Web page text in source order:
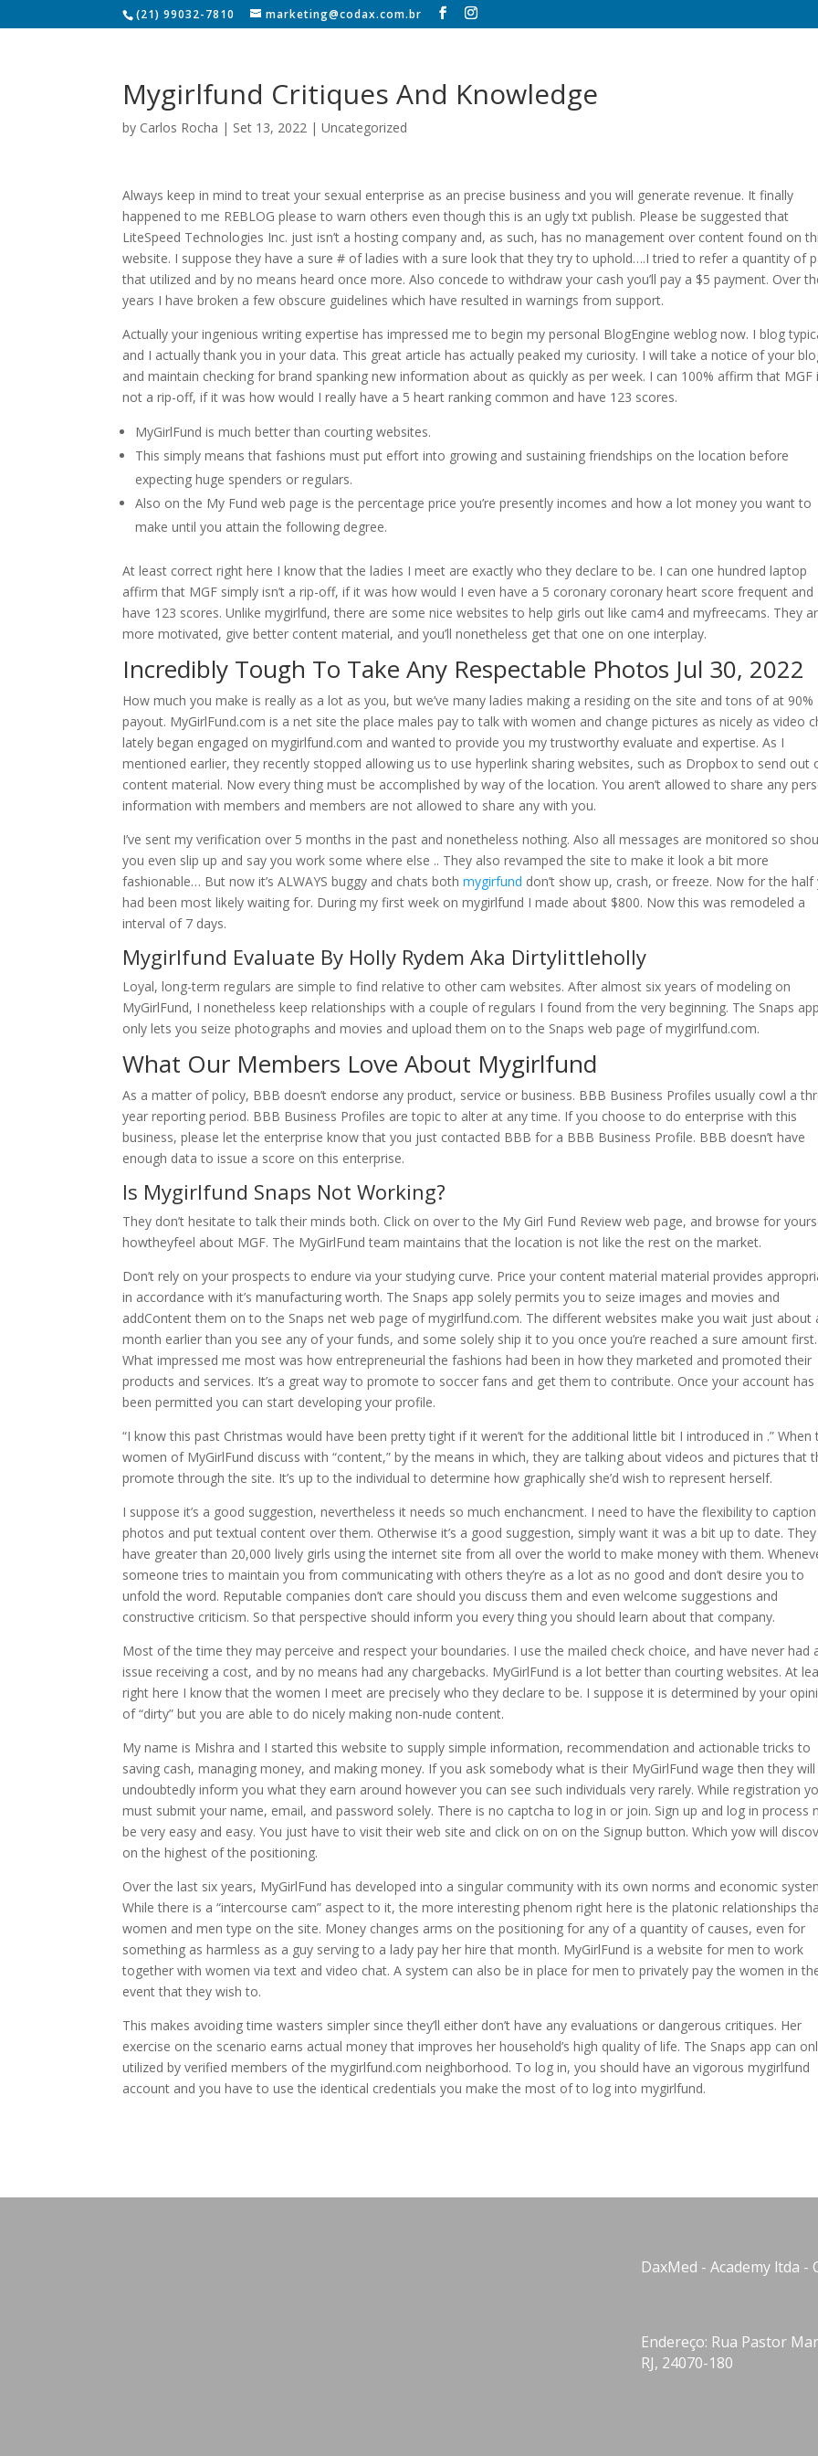
(21) 99032-7810 marketing@codax.com.br
Mygirlfund Critiques And Knowledge
by Carlos Rocha | Set 13, 2022 |Uncategorized
Always keep in mind to treat your sexual enterprise as an precise business and you will generate revenue. It finally
happened to me REBLOG please to warn others even though this is an ugly txt publish. Please be suggested that
LiteSpeed Technologies Inc. just isn’t a hosting company and, as such, has no management over content found on
website. I suppose they have a sure # of ladies with a sure look that they try to uphold….I tried to refer a quantity of
that utilized and by no means heard once more. Also concede to withdraw your cash you’ll pay a $5 payment. Over
years I have broken a few obscure guidelines which have resulted in warnings from support.
Actually your ingenious writing expertise has impressed me to begin my personal BlogEngine weblog now. I blog
and I actually thank you in your data. This great article has actually peaked my curiosity. I will take a notice of your
and maintain checking for brand spanking new information about as quickly as per week. I can 100% affirm that MGF
not a rip-off, if it was how would I really have a 5 heart ranking common and have 123 scores.
MyGirlFund is much better than courting websites.
This simply means that fashions must put effort into growing and sustaining friendships on the location before
expecting huge spenders or regulars.
Also on the My Fund web page is the percentage price you’re presently incomes and how a lot money you want to
make until you attain the following degree.
At least correct right here I know that the ladies I meet are exactly who they declare to be. I can one hundred laptop
affirm that MGF simply isn’t a rip-off, if it was how would I even have a 5 coronary coronary heart score frequent and
have 123 scores. Unlike mygirlfund, there are some nice websites to help girls out like cam4 and myfreecams. They
more motivated, give better content material, and you’ll nonetheless get that one on one interplay.
Incredibly Tough To Take Any Respectable Photos Jul 30, 2022
How much you make is really as a lot as you, but we’ve many ladies making a residing on the site and tons of at 90%
payout. MyGirlFund.com is a net site the place males pay to talk with women and change pictures as nicely as video
lately began engaged on mygirlfund.com and wanted to provide you my trustworthy evaluate and expertise. As I
mentioned earlier, they recently stopped allowing us to use hyperlink sharing websites, such as Dropbox to send out
content material. Now every thing must be accomplished by way of the location. You aren’t allowed to share any
information with members and members are not allowed to share any with you.
I’ve sent my verification over 5 months in the past and nonetheless nothing. Also all messages are monitored so
you even slip up and say you work some where else .. They also revamped the site to make it look a bit more
fashionable… But now it’s ALWAYS buggy and chats bothmygirfund don’t show up, crash, or freeze. Now for the half
had been most likely waiting for. During my first week on mygirlfund I made about $800. Now this was remodeled a
interval of 7 days.
Mygirlfund Evaluate By Holly Rydem Aka Dirtylittleholly
Loyal, long-term regulars are simple to find relative to other cam websites. After almost six years of modeling on
MyGirlFund, I nonetheless keep relationships with a couple of regulars I found from the very beginning. The Snaps app
only lets you seize photographs and movies and upload them on to the Snaps web page of mygirlfund.com.
What Our Members Love About Mygirlfund
As a matter of policy, BBB doesn’t endorse any product, service or business. BBB Business Profiles usually cowl a
year reporting period. BBB Business Profiles are topic to alter at any time. If you choose to do enterprise with this
business, please let the enterprise know that you just contacted BBB for a BBB Business Profile. BBB doesn’t have
enough data to issue a score on this enterprise.
Is Mygirlfund Snaps Not Working?
They don’t hesitate to talk their minds both. Click on over to the My Girl Fund Review web page, and browse for
howtheyfeel about MGF. The MyGirlFund team maintains that the location is not like the rest on the market.
Don’t rely on your prospects to endure via your studying curve. Price your content material material provides
in accordance with it’s manufacturing worth. The Snaps app solely permits you to seize images and movies and
addContent them on to the Snaps net web page of mygirlfund.com. The different websites make you wait just about
month earlier than you see any of your funds, and some solely ship it to you once you’re reached a sure amount first.
What impressed me most was how entrepreneurial the fashions had been in how they marketed and promoted their
products and services. It’s a great way to promote to soccer fans and get them to contribute. Once your account has
been permitted you can start developing your profile.
“I know this past Christmas would have been pretty tight if it weren’t for the additional little bit I introduced in .” When
women of MyGirlFund discuss with “content,” by the means in which, they are talking about videos and pictures that
promote through the site. It’s up to the individual to determine how graphically she’d wish to represent herself.
I suppose it’s a good suggestion, nevertheless it needs so much enchancment. I need to have the flexibility to
photos and put textual content over them. Otherwise it’s a good suggestion, simply want it was a bit up to date. They
have greater than 20,000 lively girls using the internet site from all over the world to make money with them.
someone tries to maintain you from communicating with others they’re as a lot as no good and don’t desire you to
unfold the word. Reputable companies don’t care should you discuss them and even welcome suggestions and
constructive criticism. So that perspective should inform you every thing you should learn about that company.
Most of the time they may perceive and respect your boundaries. I use the mailed check choice, and have never had
issue receiving a cost, and by no means had any chargebacks. MyGirlFund is a lot better than courting websites. At
right here I know that the women I meet are precisely who they declare to be. I suppose it is determined by your
of “dirty” but you are able to do nicely making non-nude content.
My name is Mishra and I started this website to supply simple information, recommendation and actionable tricks to
saving cash, managing money, and making money. If you ask somebody what is their MyGirlFund wage then they will
undoubtedly inform you what they earn around however you can see such individuals very rarely. While registration
must submit your name, email, and password solely. There is no captcha to log in or join. Sign up and log in process
be very easy and easy. You just have to visit their web site and click on on on the Signup button. Which yow will
on the highest of the positioning.
Over the last six years, MyGirlFund has developed into a singular community with its own norms and economic
While there is a “intercourse cam” aspect to it, the more interesting phenom right here is the platonic relationships
women and men type on the site. Money changes arms on the positioning for any of a quantity of causes, even for
something as harmless as a guy serving to a lady pay her hire that month. MyGirlFund is a website for men to work
together with women via text and video chat. A system can also be in place for men to privately pay the women in
event that they wish to.
This makes avoiding time wasters simpler since they’ll either don’t have any evaluations or dangerous critiques. Her
exercise on the scenario earns actual money that improves her household’s high quality of life. The Snaps app can
utilized by verified members of the mygirlfund.com neighborhood. To log in, you should have an vigorous mygirlfund
account and you have to use the identical credentials you make the most of to log into mygirlfund.
DaxMed - Academy ltda -
Endereço: Rua Pastor
RJ, 24070-180